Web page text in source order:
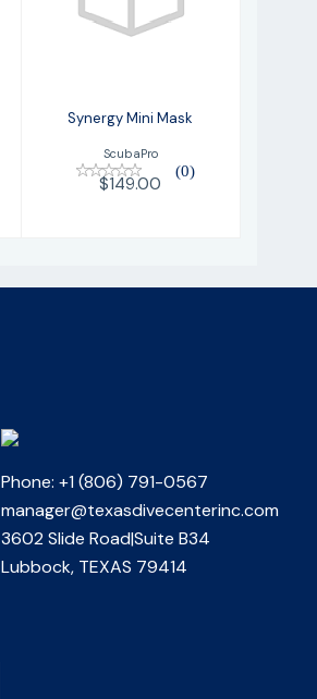
Synergy Mini Mask
ScubaPro
(0)
$149.00
Phone: +1 (806) 791-0567
manager@texasdivecenterinc.com
3602 Slide Road|Suite B34
Lubbock, TEXAS 79414